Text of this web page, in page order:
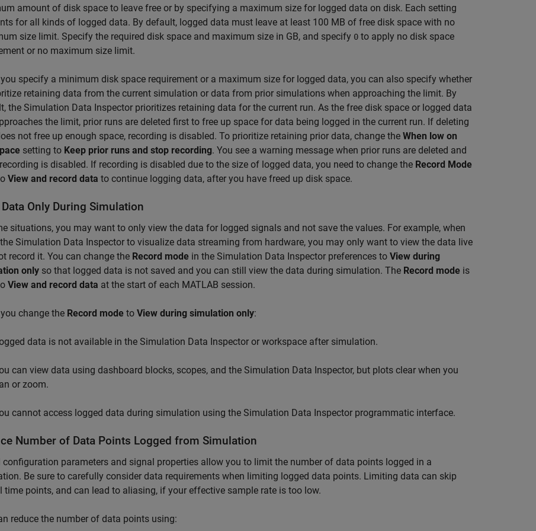
amount of disk space to leave free or by specifying a maximum size for logged data on disk. Each setting
for all kinds of logged data. By default, logged data must leave at least 100 MB of free disk space with no
size limit. Specify the required disk space and maximum size in GB, and specify 0 to apply no disk space
or no maximum size limit.
specify a minimum disk space requirement or a maximum size for logged data, you can also specify whether
retaining data from the current simulation or data from prior simulations when approaching the limit. By
the Simulation Data Inspector prioritizes retaining data for the current run. As the free disk space or logged data
the limit, prior runs are deleted first to free up space for data being logged in the current run. If deleting
not free up enough space, recording is disabled. To prioritize retaining prior data, change the When low on
setting to Keep prior runs and stop recording. You see a warning message when prior runs are deleted and
is disabled. If recording is disabled due to the size of logged data, you need to change the Record Mode
View and record data to continue logging data, after you have freed up disk space.
Only During Simulation
situations, you may want to only view the data for logged signals and not save the values. For example, when
Simulation Data Inspector to visualize data streaming from hardware, you may only want to view the data live
record it. You can change the Record mode in the Simulation Data Inspector preferences to View during
only so that logged data is not saved and you can still view the data during simulation. The Record mode is
View and record data at the start of each MATLAB session.
change the Record mode to View during simulation only:
data is not available in the Simulation Data Inspector or workspace after simulation.
can view data using dashboard blocks, scopes, and the Simulation Data Inspector, but plots clear when you
or zoom.
cannot access logged data during simulation using the Simulation Data Inspector programmatic interface.
Number of Data Points Logged from Simulation
configuration parameters and signal properties allow you to limit the number of data points logged in a
Be sure to carefully consider data requirements when limiting logged data points. Limiting data can skip
time points, and can lead to aliasing, if your effective sample rate is too low.
reduce the number of data points using: